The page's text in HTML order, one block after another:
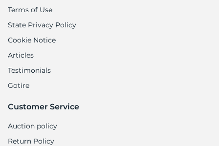
Terms of Use
State Privacy Policy
Cookie Notice
Articles
Testimonials
Gotire
Customer Service
Auction policy
Return Policy